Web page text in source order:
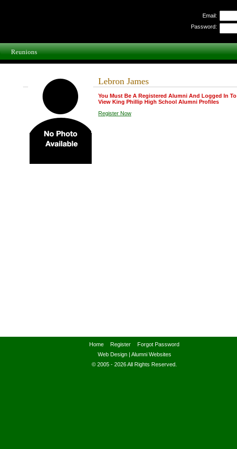
Email:
Password:
Reunions
Lebron James
You Must Be A Registered Alumni And Logged In To
View King Phillip High School Alumni Profiles
Register Now
Home Register
Forgot Password
Web Design| Alumni Websites
© 2005 - 2026 All Rights Reserved.